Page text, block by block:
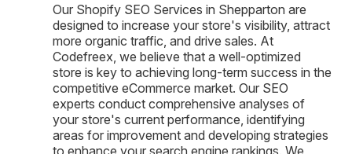
Our Shopify SEO Services in Shepparton are
designed to increase your store's visibility, attract
more organic traffic, and drive sales. At
Codefreex, we believe that a well-optimized
store is key to achieving long-term success in the
competitive eCommerce market. Our SEO
experts conduct comprehensive analyses of
your store's current performance, identifying
areas for improvement and developing strategies
to enhance your search engine rankings. We